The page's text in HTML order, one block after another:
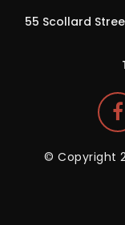
55 Scollard
© Copyright